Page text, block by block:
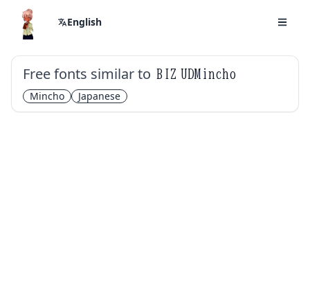
English
Free fonts similar to BIZ UDMincho
Mincho Japanese